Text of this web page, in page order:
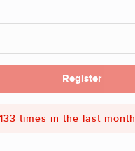
Register
times in the last month